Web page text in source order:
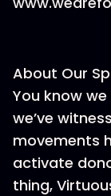
About Our
You know
we’ve
movements
activate
thing,